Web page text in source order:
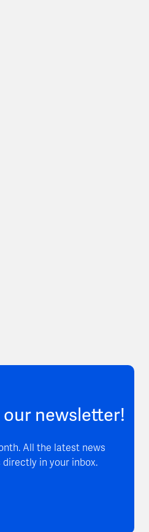
newsletter!
All the latest news
directly in your inbox.